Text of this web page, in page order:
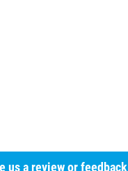
us a review or feedback